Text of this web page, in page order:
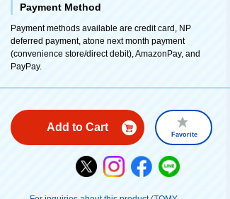
Payment Method
Payment methods available are credit card, NP
deferred payment, atone next month payment
(convenience store/direct debit), AmazonPay, and
PayPay.
Add to Cart
Favorite